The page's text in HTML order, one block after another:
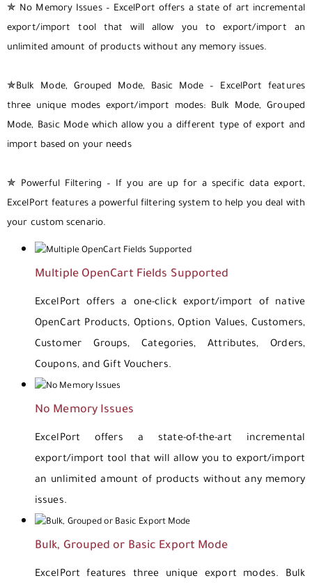
✯ No Memory Issues – ExcelPort offers a state of art incremental
export/import tool that will allow you to export/import an
unlimited amount of products without any memory issues.
✯Bulk Mode, Grouped Mode, Basic Mode – ExcelPort features
three unique modes export/import modes: Bulk Mode, Grouped
Mode, Basic Mode which allow you a different type of export and
import based on your needs
✯ Powerful Filtering – If you are up for a specific data export,
ExcelPort features a powerful filtering system to help you deal with
your custom scenario.
Multiple OpenCart Fields Supported
ExcelPort offers a one-click export/import of native
OpenCart Products, Options, Option Values, Customers,
Customer Groups, Categories, Attributes, Orders,
Coupons, and Gift Vouchers.
No Memory Issues
ExcelPort offers a state-of-the-art incremental
export/import tool that will allow you to export/import
an unlimited amount of products without any memory
issues.
Bulk, Grouped or Basic Export Mode
ExcelPort features three unique export modes. Bulk